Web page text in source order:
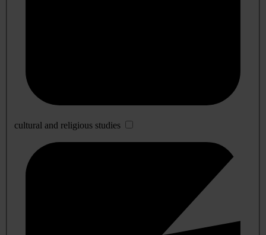
cultural and religious studies